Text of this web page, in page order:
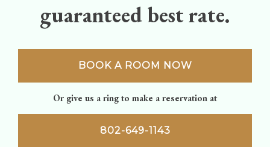
guaranteed best rate.
BOOK A ROOM NOW
Or give us a ring to make a reservation at
802-649-1143